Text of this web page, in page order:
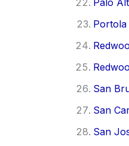
Portola
San
San
San